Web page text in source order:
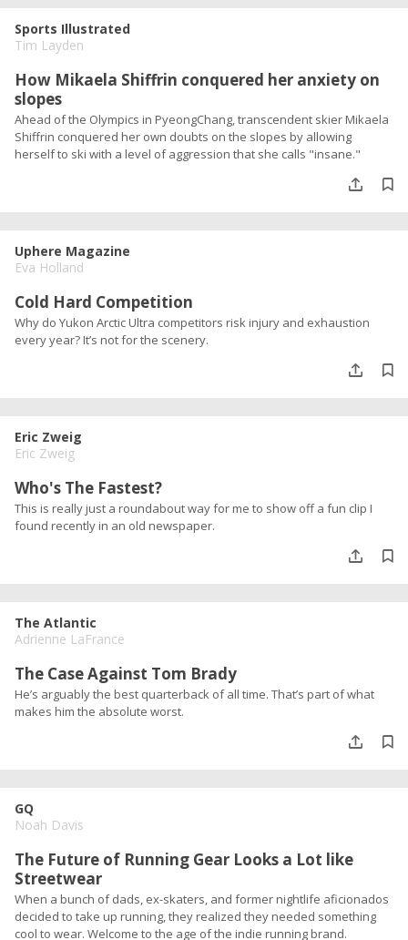
Sports Illustrated
Tim Layden
How Mikaela Shiffrin conquered her anxiety on
slopes
Ahead of the Olympics in PyeongChang, transcendent skier Mikaela
Shiffrin conquered her own doubts on the slopes by allowing
herself to ski with a level of aggression that she calls "insane."
Uphere Magazine
Eva Holland
Cold Hard Competition
Why do Yukon Arctic Ultra competitors risk injury and exhaustion
every year? It’s not for the scenery.
Eric Zweig
Eric Zweig
Who's The Fastest?
This is really just a roundabout way for me to show off a fun clip I
found recently in an old newspaper.
The Atlantic
Adrienne LaFrance
The Case Against Tom Brady
He’s arguably the best quarterback of all time. That’s part of what
makes him the absolute worst.
GQ
Noah Davis
The Future of Running Gear Looks a Lot like
Streetwear
When a bunch of dads, ex-skaters, and former nightlife aficionados
decided to take up running, they realized they needed something
cool to wear. Welcome to the age of the indie running brand.